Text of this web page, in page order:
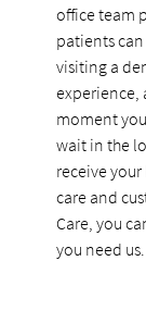
office team
patients
visiting a
experience,
moment
wait in the
receive
care and
Care, you
you need us.